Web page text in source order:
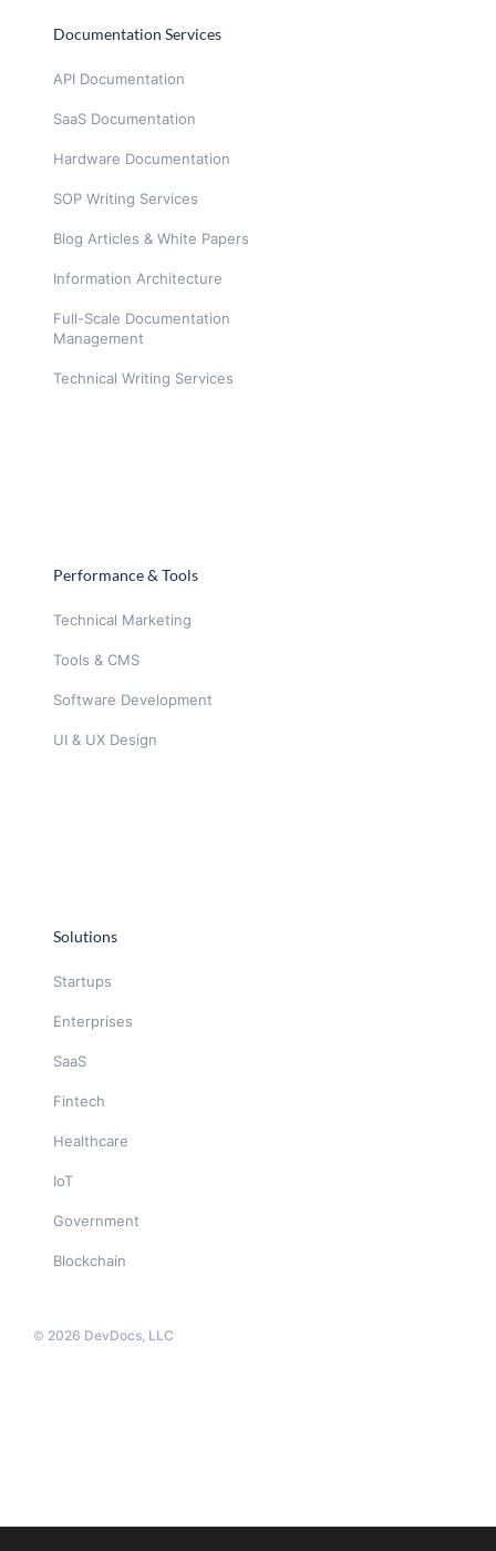
Documentation Services
API Documentation
SaaS Documentation
Hardware Documentation
SOP Writing Services
Blog Articles & White Papers
Information Architecture
Full-Scale Documentation
Management
Technical Writing Services
Performance & Tools
Technical Marketing
Tools & CMS
Software Development
UI & UX Design
Solutions
Startups
Enterprises
SaaS
Fintech
Healthcare
IoT
Government
Blockchain
© 2026 DevDocs, LLC